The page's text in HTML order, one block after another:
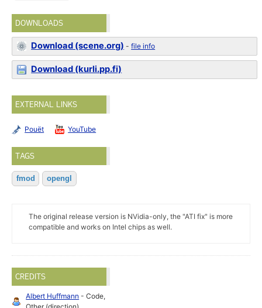
DOWNLOADS
Download (scene.org) -file info
Download (kurli.pp.fi)
EXTERNAL LINKS
Pouët YouTube
TAGS
fmod opengl
The original release version is NVidia-only, the "ATI fix" is more
compatible and works on Intel chips as well.
CREDITS
Albert Huffmann - Code,